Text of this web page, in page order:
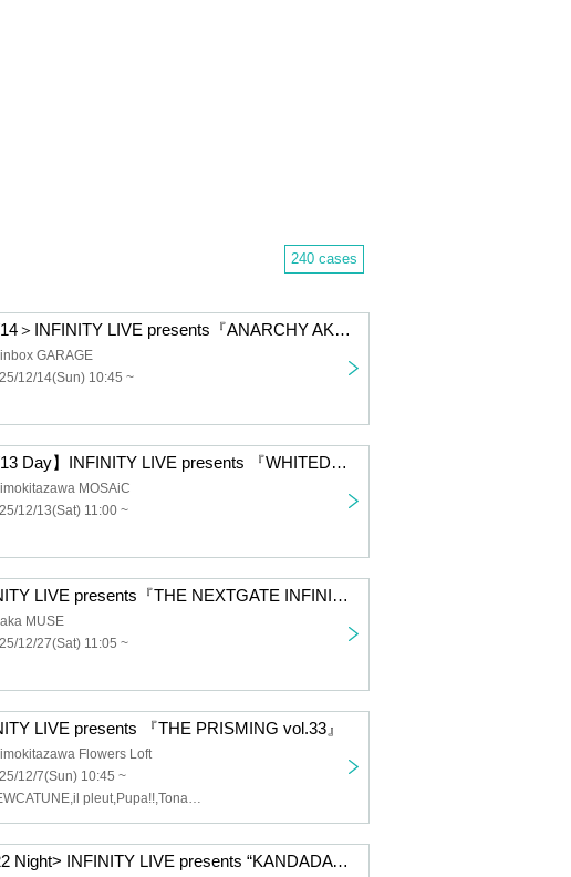
240 cases
＜12/14＞INFINITY LIVE presents『ANARCHY AKIBA - DAY -』
GARAGE
12/14(Sun) 10:45 ~
【12/13 Day】INFINITY LIVE presents 『WHITEDAYS』
MOSAiC
12/13(Sat) 11:00 ~
INFINITY LIVE presents『THE NEXTGATE INFINITY 2025 OSAKA』
MUSE
12/27(Sat) 11:05 ~
LIVE presents 『THE PRISMING vol.33』
Flowers Loft
12/7(Sun) 10:45 ~
MEWCATUNE,il pleut,Pupa!!,Tonaria,Merkmar Melmar,REBEL REBEL,8°When the world changes,
<11/22 Night> INFINITY LIVE presents “KANDADAWN”